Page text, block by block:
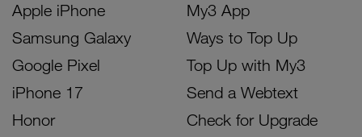
Apple iPhone
Samsung Galaxy
Google Pixel
iPhone 17
Honor
My3 App
Ways to Top Up
Top Up with My3
Send a Webtext
Check for Upgrade